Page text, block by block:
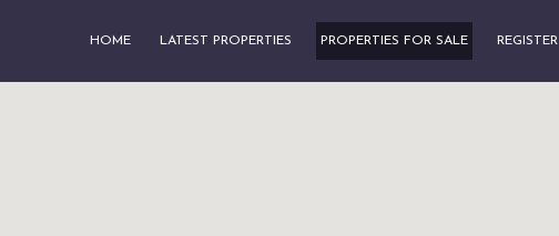
HOME LATEST PROPERTIES PROPERTIES FOR SALE REGISTER